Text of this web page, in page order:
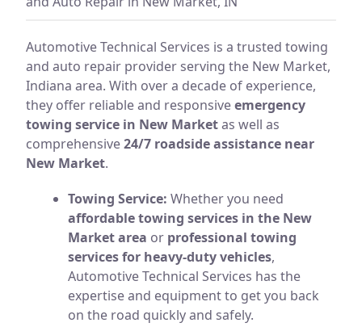
Automotive Technical Services is a trusted towing
and auto repair provider serving the New Market,
Indiana area. With over a decade of experience,
they offer reliable and responsiveemergency
towing service in New Marketas well as
comprehensive24/7 roadside assistance near
New Market.
Towing Service: Whether you need
affordable towing services in the New
Market area or professional towing
services for heavy-duty vehicles,
Automotive Technical Services has the
expertise and equipment to get you back
on the road quickly and safely.